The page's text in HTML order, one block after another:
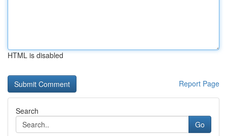
HTML is disabled
Report Page
Search
Go